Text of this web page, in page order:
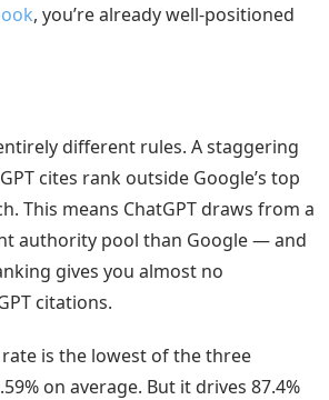
, you’re already well-positioned
different rules. A staggering
cites rank outside Google’s top
This means ChatGPT draws from a
authority pool than Google — and
gives you almost no
citations.
rate is the lowest of the three
on average. But it drives 87.4%